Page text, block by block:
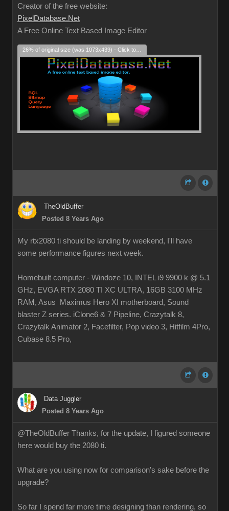
Creator of the free website:
PixelDatabase.Net
A Free Online Text Based Image Editor
TheOldBuffer
Posted 8 Years Ago
My rtx2080 ti should be landing by weekend, I'll have
some performance figures next week.
Homebuilt computer - Windoze 10, INTEL i9 9900 k @ 5.1
GHz, EVGA RTX 2080 TI XC ULTRA, 16GB 3100 MHz
RAM, Asus Maximus Hero XI motherboard, Sound
blaster Z series. iClone6 & 7 Pipeline, Crazytalk 8,
Crazytalk Animator 2, Facefilter, Pop video 3, Hitfilm 4Pro,
Cubase 8.5 Pro,
Data Juggler
Posted 8 Years Ago
@TheOldBuffer Thanks, for the update, I figured someone
here would buy the 2080 ti.
What are you using now for comparison's sake before the
upgrade?
So far I spend far more time designing than rendering, so